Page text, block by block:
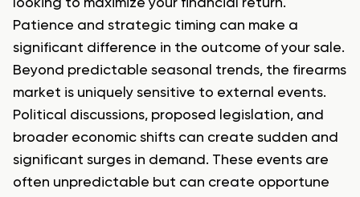
looking to maximize your financial return.
Patience and strategic timing can make a
significant difference in the outcome of your sale.
Beyond predictable seasonal trends, the firearms
market is uniquely sensitive to external events.
Political discussions, proposed legislation, and
broader economic shifts can create sudden and
significant surges in demand. These events are
often unpredictable but can create opportune